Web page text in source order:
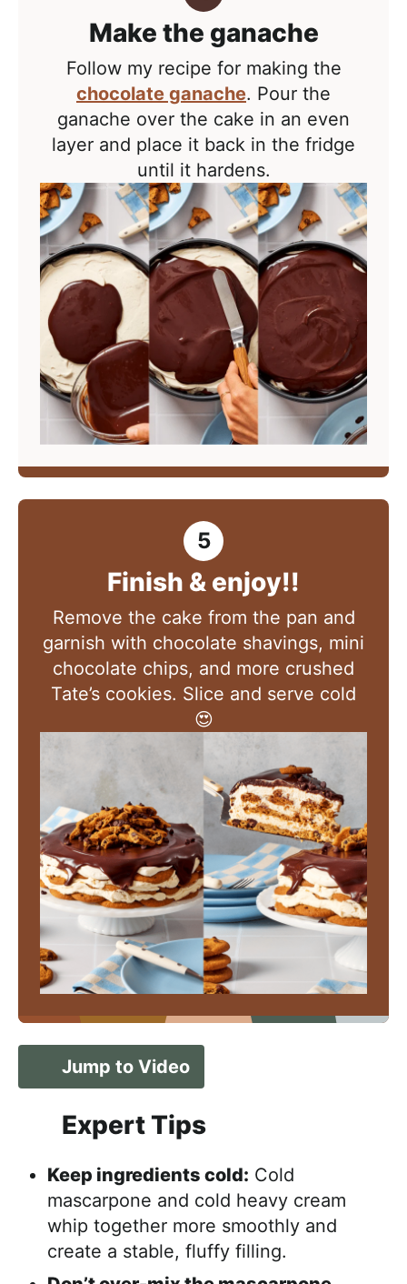
Make the ganache
Follow my recipe for making the
chocolate ganache. Pour the
ganache over the cake in an even
layer and place it back in the fridge
until it hardens.
Finish & enjoy!!
Remove the cake from the pan and
garnish with chocolate shavings, mini
chocolate chips, and more crushed
Tate’s cookies. Slice and serve cold
😍
Jump to Video
Expert Tips
Keep ingredients cold: Cold
mascarpone and cold heavy cream
whip together more smoothly and
create a stable, fluffy filling.